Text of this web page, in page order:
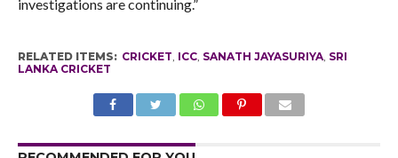
investigations are continuing.”
RELATED ITEMS: CRICKET, ICC, SANATH JAYASURIYA, SRI
LANKA CRICKET